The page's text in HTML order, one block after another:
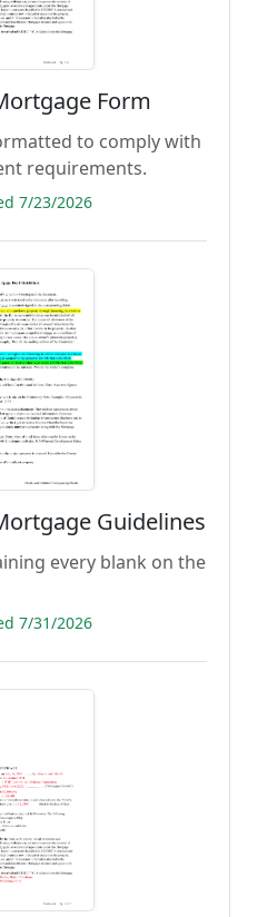
Form
to comply with
requirements.
7/23/2026
Guidelines
every blank on the
7/31/2026